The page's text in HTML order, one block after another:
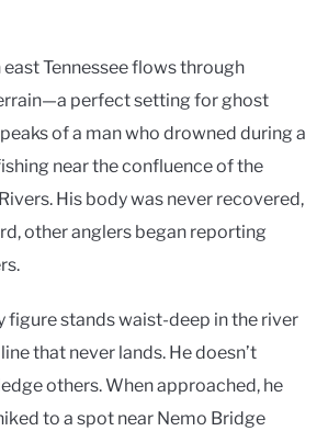
east Tennessee flows through
perfect setting for ghost
of a man who drowned during a
near the confluence of the
His body was never recovered,
other anglers began reporting
figure stands waist-deep in the river
that never lands. He doesn’t
others. When approached, he
to a spot near Nemo Bridge